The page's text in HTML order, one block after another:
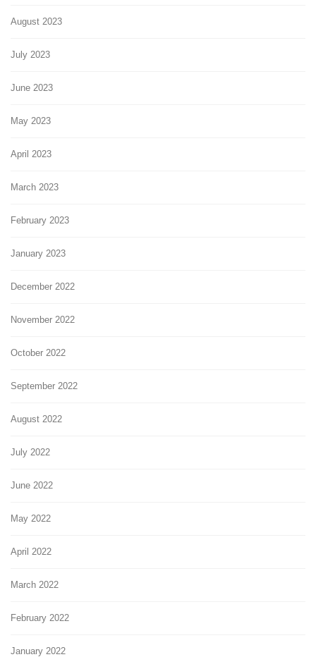
August 2023
July 2023
June 2023
May 2023
April 2023
March 2023
February 2023
January 2023
December 2022
November 2022
October 2022
September 2022
August 2022
July 2022
June 2022
May 2022
April 2022
March 2022
February 2022
January 2022